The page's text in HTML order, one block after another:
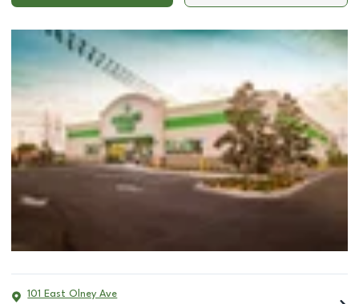
101 East Olney Ave